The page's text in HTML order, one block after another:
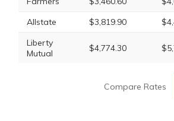
Allstate
$3,819.90
Liberty
Mutual
$4,774.30
Compare Rates